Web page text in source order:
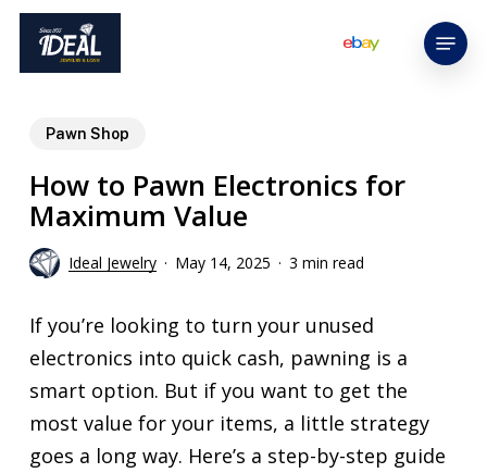
Skip
main
Menu
Pawn Shop
How to Pawn Electronics for
Maximum Value
Ideal Jewelry May 14, 2025 3 min read
If you’re looking to turn your unused
electronics into quick cash, pawning is a
smart option. But if you want to get the
most value for your items, a little strategy
goes a long way. Here’s a step-by-step guide